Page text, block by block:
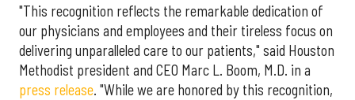
"This recognition reflects the remarkable dedication of
our physicians and employees and their tireless focus on
delivering unparalleled care to our patients," said Houston
Methodist president and CEO Marc L. Boom, M.D. in a
press release. "While we are honored by this recognition,